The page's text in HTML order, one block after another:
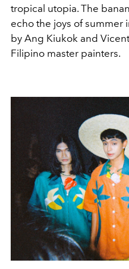
tropical utopia. The
echo the joys of summer
by Ang Kiukok and
Filipino master painters.